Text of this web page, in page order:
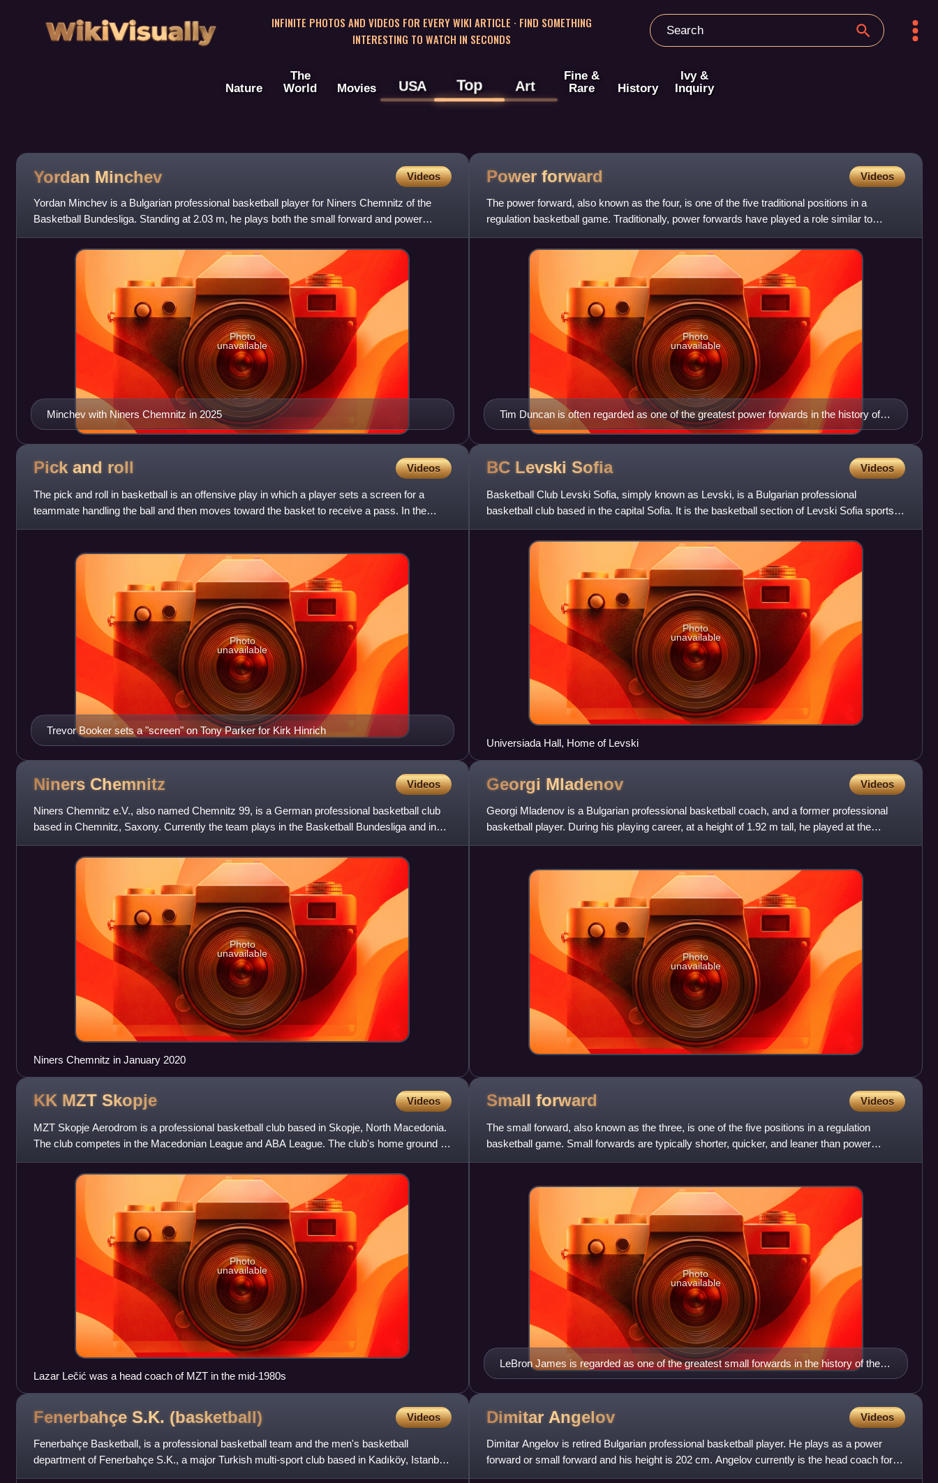
WikiVisually
INFINITE PHOTOS AND VIDEOS FOR EVERY WIKI ARTICLE · FIND SOMETHING
INTERESTING TO WATCH IN SECONDS
Nature
The
World
Movies USA Top Art
Fine &
Rare
History
Ivy &
Inquiry
Yordan Minchev Videos
Yordan Minchev is a Bulgarian professional basketball player for Niners Chemnitz of the
Basketball Bundesliga. Standing at 2.03 m, he plays both the small forward and power
forward positions.
Minchev with Niners Chemnitz in 2025
Photo
unavailable
Power forward Videos
The power forward, also known as the four, is one of the five traditional positions in a
regulation basketball game. Traditionally, power forwards have played a role similar to
centers and are typical
Tim Duncan is often regarded as one of the greatest power forwards in the history of
the National Basketball Association (NBA).
Photo
unavailable
Pick and roll Videos
The pick and roll in basketball is an offensive play in which a player sets a screen for a
teammate handling the ball and then moves toward the basket to receive a pass. In the
NBA, the play came into
Trevor Booker sets a "screen" on Tony Parker for Kirk Hinrich
Photo
unavailable
BC Levski Sofia Videos
Basketball Club Levski Sofia, simply known as Levski, is a Bulgarian professional
basketball club based in the capital Sofia. It is the basketball section of Levski Sofia sports
club.
Photo
unavailable
Universiada Hall, Home of Levski
Niners Chemnitz Videos
Niners Chemnitz e.V., also named Chemnitz 99, is a German professional basketball club
based in Chemnitz, Saxony. Currently the team plays in the Basketball Bundesliga and in
the EuroCup.
Photo
unavailable
Niners Chemnitz in January 2020
Georgi Mladenov Videos
Georgi Mladenov is a Bulgarian professional basketball coach, and a former professional
basketball player. During his playing career, at a height of 1.92 m tall, he played at the
shooting guard and sm
Photo
unavailable
KK MZT Skopje Videos
MZT Skopje Aerodrom is a professional basketball club based in Skopje, North Macedonia.
The club competes in the Macedonian League and ABA League. The club's home ground is
Jane Sandanski Arena, but d
Photo
unavailable
Lazar Lečić was a head coach of MZT in the mid-1980s
Small forward Videos
The small forward, also known as the three, is one of the five positions in a regulation
basketball game. Small forwards are typically shorter, quicker, and leaner than power
forwards and centers but
LeBron James is regarded as one of the greatest small forwards in the history of the
NBA.
Photo
unavailable
Fenerbahçe S.K. (basketball) Videos
Fenerbahçe Basketball, is a professional basketball team and the men's basketball
department of Fenerbahçe S.K., a major Turkish multi-sport club based in Kadıköy, Istanbul,
Turkey. They are one of th
Dimitar Angelov Videos
Dimitar Angelov is retired Bulgarian professional basketball player. He plays as a power
forward or small forward and his height is 202 cm. Angelov currently is the head coach for
Levski Sofia in the